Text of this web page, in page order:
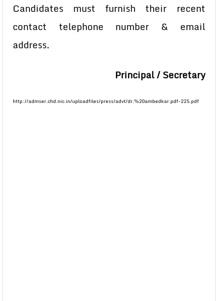
Candidates must furnish their recent
contact telephone number & email
address.
Principal / Secretary
http://admser.chd.nic.in/uploadfiles/press/advt/dr.%20ambedkar.pdf-225.pdf